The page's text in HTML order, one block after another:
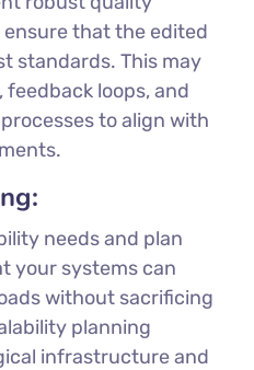
that the edited
standards. This may
loops, and
to align with
needs and plan
your systems can
without sacrificing
planning
infrastructure and